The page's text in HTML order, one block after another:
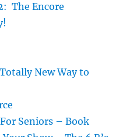
The Encore
New Way to
Seniors – Book